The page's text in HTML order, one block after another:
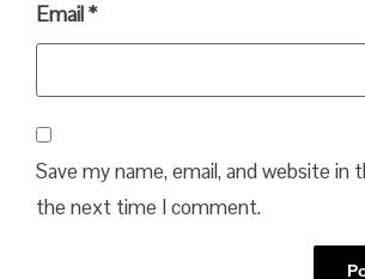
Email*
Save my name, email, and website in
the next time I comment.